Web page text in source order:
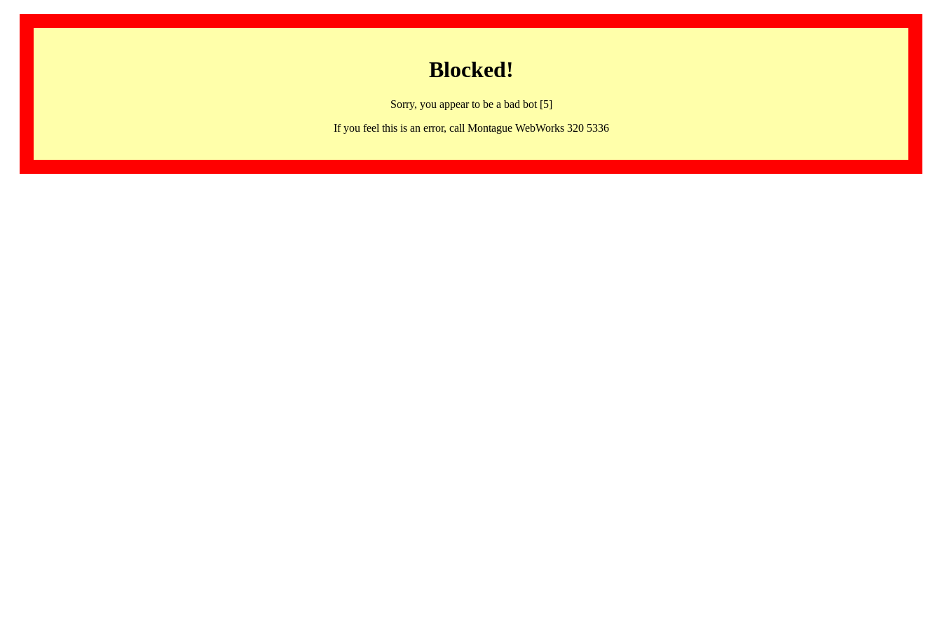
Blocked!
Sorry, you appear to be a bad bot [5]
If you feel this is an error, call Montague WebWorks 320 5336